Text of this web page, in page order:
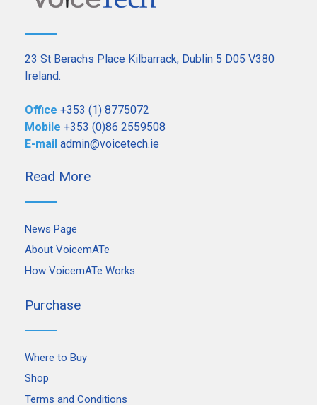
23 St Berachs Place Kilbarrack, Dublin 5 D05 V380
Ireland.
Office+353 (1) 8775072
Mobile+353 (0)86 2559508
E-mailadmin@voicetech.ie
Read More
News Page
About VoicemATe
How VoicemATe Works
Purchase
Where to Buy
Shop
Terms and Conditions